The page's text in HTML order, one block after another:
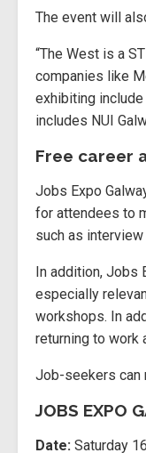
The event will
“The West is a
companies like
exhibiting
includes NUI
Free career
Jobs Expo
for attendees to
such as
In addition, Jobs
especially
workshops. In
returning to work
Job-seekers
JOBS EXPO
Date: Saturday